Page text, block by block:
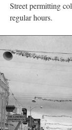
Street permitting
regular hours.